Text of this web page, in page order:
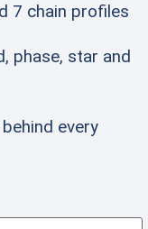
7 chain profiles
phase, star and
every